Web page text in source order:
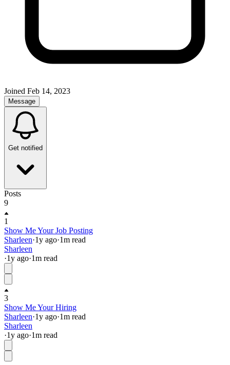
Joined Feb 14, 2023
Message
Get notified
Posts
9
1
Show Me Your Job Posting
Sharleen·1y ago·1m read
Sharleen
·1y ago·1m read
3
Show Me Your Hiring
Sharleen·1y ago·1m read
Sharleen
·1y ago·1m read